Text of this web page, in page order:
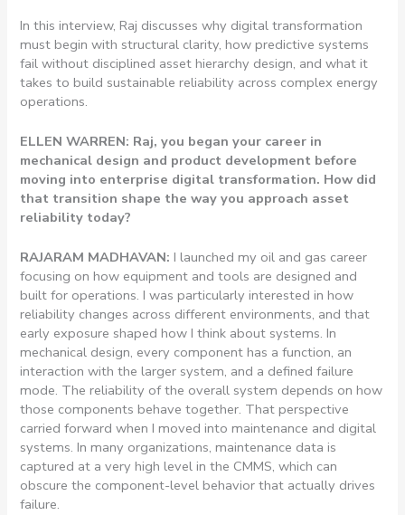
In this interview, Raj discusses why digital transformation
must begin with structural clarity, how predictive systems
fail without disciplined asset hierarchy design, and what it
takes to build sustainable reliability across complex energy
operations.
ELLEN WARREN: Raj, you began your career in
mechanical design and product development before
moving into enterprise digital transformation. How did
that transition shape the way you approach asset
reliability today?
RAJARAM MADHAVAN: I launched my oil and gas career
focusing on how equipment and tools are designed and
built for operations. I was particularly interested in how
reliability changes across different environments, and that
early exposure shaped how I think about systems. In
mechanical design, every component has a function, an
interaction with the larger system, and a defined failure
mode. The reliability of the overall system depends on how
those components behave together. That perspective
carried forward when I moved into maintenance and digital
systems. In many organizations, maintenance data is
captured at a very high level in the CMMS, which can
obscure the component-level behavior that actually drives
failure.